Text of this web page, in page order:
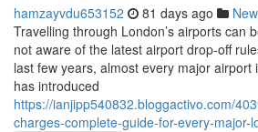
hamzayvdu653152 81 days ago
Travelling through London’s airports can
not aware of the latest airport drop-off
last few years, almost every major airport
has introduced
https://ianjipp540832.bloggactivo.com/
charges-complete-guide-for-every-major-